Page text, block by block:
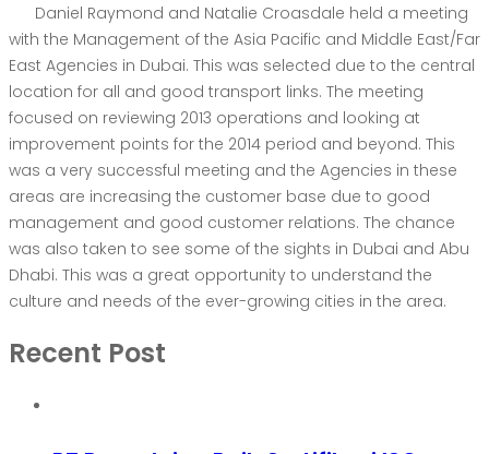
Daniel Raymond and Natalie Croasdale held a meeting
with the Management of the Asia Pacific and Middle East/Far
East Agencies in Dubai. This was selected due to the central
location for all and good transport links. The meeting
focused on reviewing 2013 operations and looking at
improvement points for the 2014 period and beyond. This
was a very successful meeting and the Agencies in these
areas are increasing the customer base due to good
management and good customer relations. The chance
was also taken to see some of the sights in Dubai and Abu
Dhabi. This was a great opportunity to understand the
culture and needs of the ever-growing cities in the area.
Recent Post